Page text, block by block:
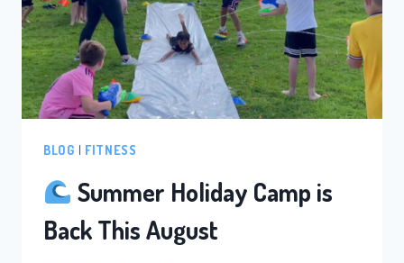
BLOG | FITNESS
Summer Holiday Camp is
Back This August